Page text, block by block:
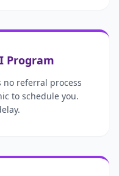
Program
referral process
to schedule you.